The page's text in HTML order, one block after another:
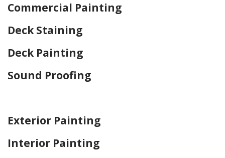
Commercial Painting
Deck Staining
Deck Painting
Sound Proofing
Exterior Painting
Interior Painting